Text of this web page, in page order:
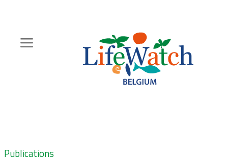
content
Zoeknavigatie
Publications